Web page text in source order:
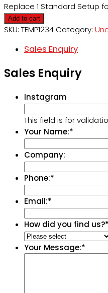
Replace 1 Standard Setup
Add to cart
SKU: TEMP1234 Category:
Sales Enquiry
Sales Enquiry
Instagram
This field is for
Your Name:*
Company:
Phone:*
Email:*
How did you find us?*
Your Message:*